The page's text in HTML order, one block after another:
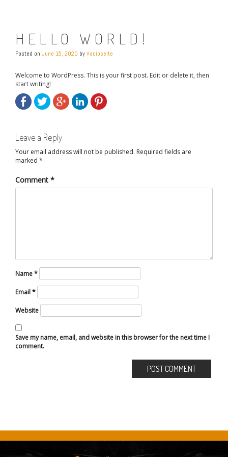
HELLO WORLD!
Posted on June 15, 2020 byVacioseite
Welcome to WordPress. This is your first post. Edit or delete it, then
start writing!
Leave a Reply
Your email address will not be published. Required fields are
marked *
Comment *
Name*
Email*
Website
Save my name, email, and website in this browser for the next time I
comment.